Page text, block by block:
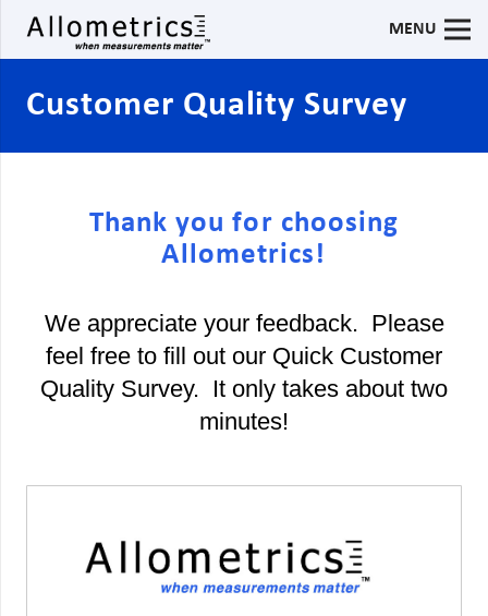
MENU
Customer Quality Survey
Thank you for choosing
Allometrics!
We appreciate your feedback. Please
feel free to fill out our Quick Customer
Quality Survey. It only takes about two
minutes!